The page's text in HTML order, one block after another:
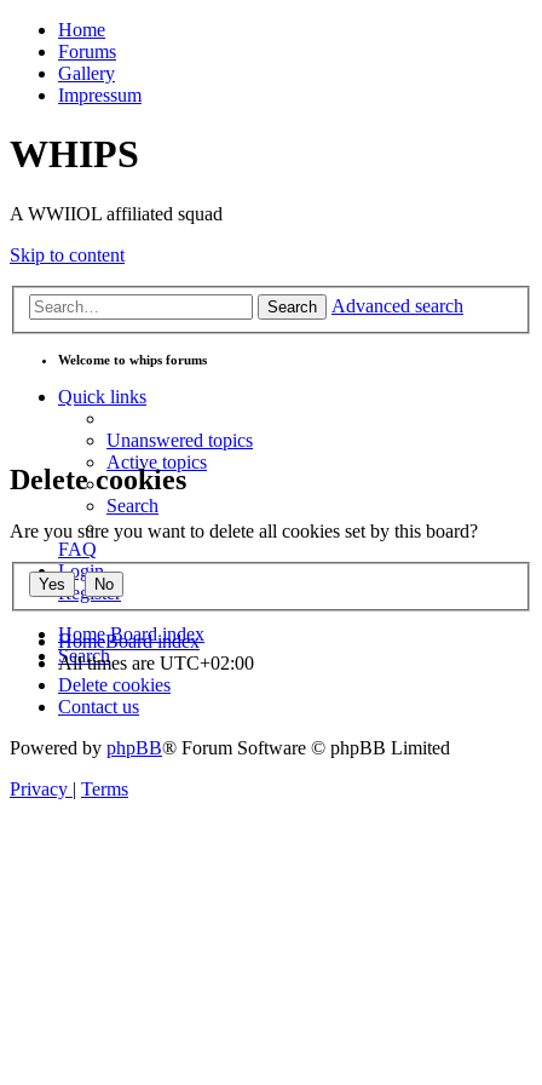
Home
Forums
Gallery
Impressum
WHIPS
A WWIIOL affiliated squad
Skip to content
Search Advanced search
Welcome to whips forums
Quick links
Unanswered topics
Active topics
Search
FAQ
Login
Register
Home Board index
Search
Delete cookies
Are you sure you want to delete all cookies set by this board?
HomeBoard index
All times are UTC+02:00
Delete cookies
Contact us
Powered by phpBB® Forum Software © phpBB Limited
Privacy | Terms